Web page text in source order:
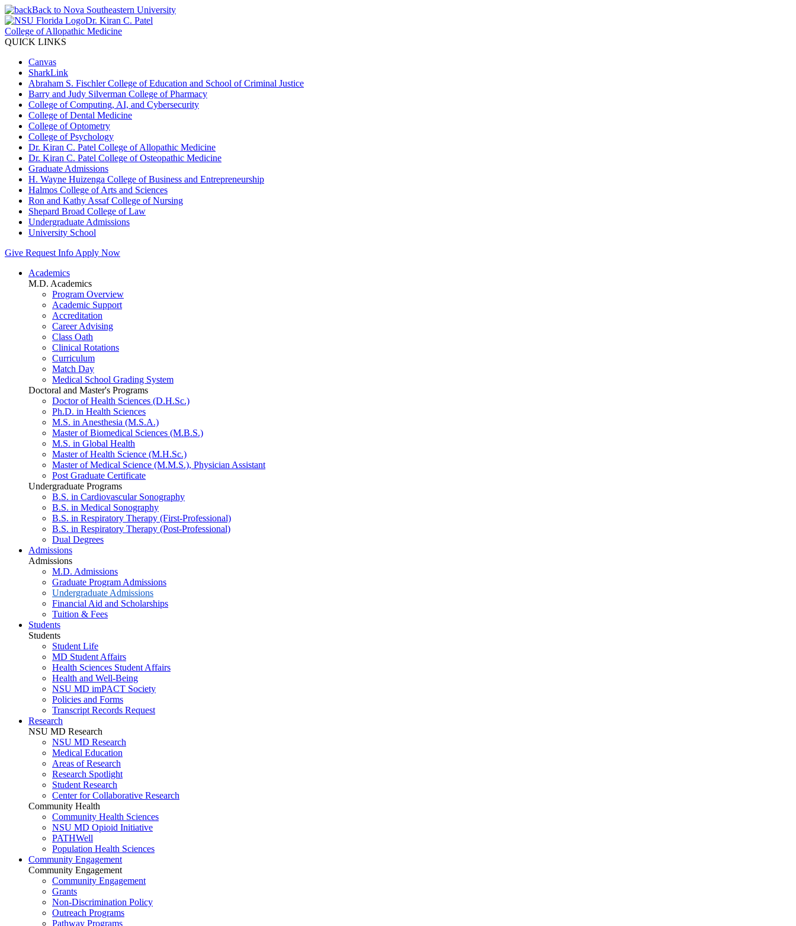
Back to Nova Southeastern University
Dr. Kiran C. Patel
College of Allopathic Medicine
QUICK LINKS
Canvas
SharkLink
Abraham S. Fischler College of Education and School of Criminal Justice
Barry and Judy Silverman College of Pharmacy
College of Computing, AI, and Cybersecurity
College of Dental Medicine
College of Optometry
College of Psychology
Dr. Kiran C. Patel College of Allopathic Medicine
Dr. Kiran C. Patel College of Osteopathic Medicine
Graduate Admissions
H. Wayne Huizenga College of Business and Entrepreneurship
Halmos College of Arts and Sciences
Ron and Kathy Assaf College of Nursing
Shepard Broad College of Law
Undergraduate Admissions
University School
Give Request Info Apply Now
Academics
M.D. Academics
Program Overview
Academic Support
Accreditation
Career Advising
Class Oath
Clinical Rotations
Curriculum
Match Day
Medical School Grading System
Doctoral and Master's Programs
Doctor of Health Sciences (D.H.Sc.)
Ph.D. in Health Sciences
M.S. in Anesthesia (M.S.A.)
Master of Biomedical Sciences (M.B.S.)
M.S. in Global Health
Master of Health Science (M.H.Sc.)
Master of Medical Science (M.M.S.), Physician Assistant
Post Graduate Certificate
Undergraduate Programs
B.S. in Cardiovascular Sonography
B.S. in Medical Sonography
B.S. in Respiratory Therapy (First-Professional)
B.S. in Respiratory Therapy (Post-Professional)
Dual Degrees
Admissions
Admissions
M.D. Admissions
Graduate Program Admissions
Undergraduate Admissions
Financial Aid and Scholarships
Tuition & Fees
Students
Students
Student Life
MD Student Affairs
Health Sciences Student Affairs
Health and Well-Being
NSU MD imPACT Society
Policies and Forms
Transcript Records Request
Research
NSU MD Research
NSU MD Research
Medical Education
Areas of Research
Research Spotlight
Student Research
Center for Collaborative Research
Community Health
Community Health Sciences
NSU MD Opioid Initiative
PATHWell
Population Health Sciences
Community Engagement
Community Engagement
Community Engagement
Grants
Non-Discrimination Policy
Outreach Programs
Pathway Programs